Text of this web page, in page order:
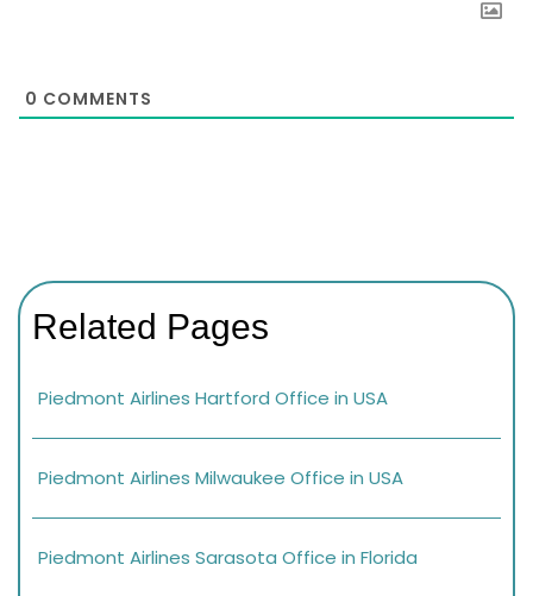
0 COMMENTS
Related Pages
Piedmont Airlines Hartford Office in USA
Piedmont Airlines Milwaukee Office in USA
Piedmont Airlines Sarasota Office in Florida